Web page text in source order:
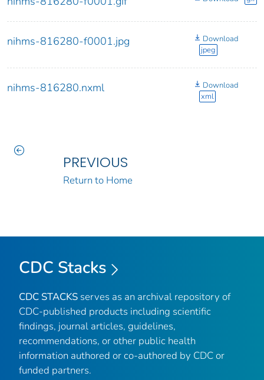
nihms-816280-f0001.jpg
Download
jpeg
nihms-816280.nxml
Download
xml
PREVIOUS
Return to Home
CDC Stacks
CDC STACKS serves as an archival repository of
CDC-published products including scientific
findings, journal articles, guidelines,
recommendations, or other public health
information authored or co-authored by CDC or
funded partners.